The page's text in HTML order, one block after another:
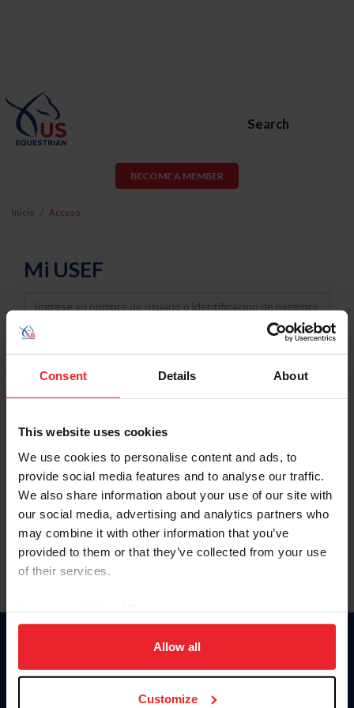
Consent Details About
This website uses cookies
We use cookies to personalise content and ads, to
provide social media features and to analyse our traffic.
We also share information about your use of our site with
our social media, advertising and analytics partners who
may combine it with other information that you’ve
provided to them or that they’ve collected from your use
of their services.
on your device to enhance site navigation, to analyze site
usage, and improve member experience. Click
more information.
Allow all
Customize
Search
BECOME A MEMBER
Inicio Acceso
Mi USEF
Username
Password
Keep me logged in
Olvidé el nombre de usuario o la identificación de membresía
Olvidé/Cambiar contraseña
To read this page in English, click here.
Donate
USET